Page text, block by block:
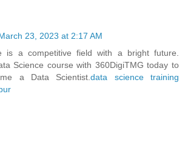
23, 2023 at 2:17 AM
is a competitive field with a bright future.
Science course with 360DigiTMG today to
a Data Scientist.data science training